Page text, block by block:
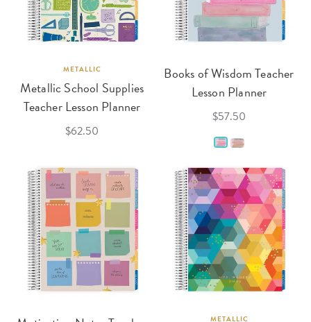
METALLIC
Metallic School Supplies
Teacher Lesson Planner
$62.50
Books of Wisdom Teacher
Lesson Planner
$57.50
METALLIC